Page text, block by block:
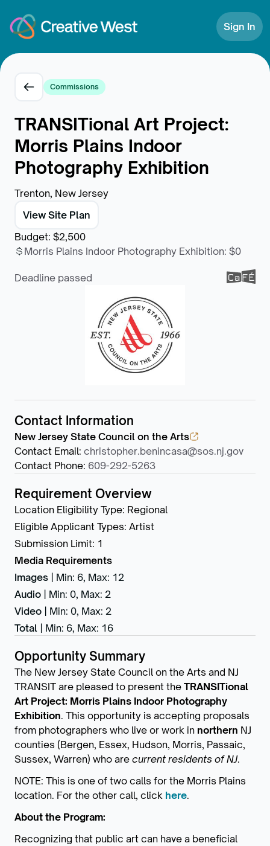
Sign In
Commissions
TRANSITional Art Project:
Morris Plains Indoor
Photography Exhibition
Trenton, New Jersey
View Site Plan
Budget: $2,500
Morris Plains Indoor Photography Exhibition: $0
Deadline passed
Contact Information
New Jersey State Council on the Arts
Contact Email: christopher.benincasa@sos.nj.gov
Contact Phone: 609-292-5263
Requirement Overview
Location Eligibility Type: Regional
Eligible Applicant Types: Artist
Submission Limit: 1
Media Requirements
Images
Min: 6, Max: 12
Audio
Min: 0, Max: 2
Video
Min: 0, Max: 2
Total
Min: 6, Max: 16
Opportunity Summary
The New Jersey State Council on the Arts and NJ
TRANSIT are pleased to present the TRANSITional
Art Project: Morris Plains Indoor Photography
Exhibition. This opportunity is accepting proposals
from photographers who live or work in northern NJ
counties (Bergen, Essex, Hudson, Morris, Passaic,
Sussex, Warren) who are current residents of NJ.
NOTE: This is one of two calls for the Morris Plains
location. For the other call, click here.
About the Program:
Recognizing that public art can have a beneficial